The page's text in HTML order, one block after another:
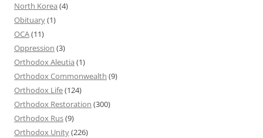
North Korea (4)
Obituary(1)
OCA(11)
Oppression (3)
Orthodox Aleutia (1)
Orthodox Commonwealth (9)
Orthodox Life(124)
Orthodox Restoration (300)
Orthodox Rus(9)
Orthodox Unity(226)